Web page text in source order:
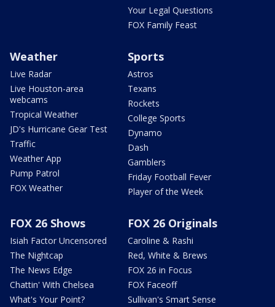
Your Legal Questions
FOX Family Feast
Weather
Live Radar
Live Houston-area
webcams
Tropical Weather
JD's Hurricane Gear Test
Traffic
Weather App
Pump Patrol
FOX Weather
Sports
Astros
Texans
Rockets
College Sports
Dynamo
Dash
Gamblers
Friday Football Fever
Player of the Week
FOX 26 Shows
Isiah Factor Uncensored
The Nightcap
The News Edge
Chattin' With Chelsea
What's Your Point?
FOX 26 Originals
Caroline & Rashi
Red, White & Brews
FOX 26 in Focus
FOX Faceoff
Sullivan's Smart Sense